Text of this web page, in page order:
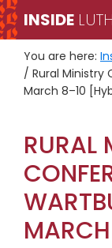
Skip
to
primary
navigation
Skip
to
main
content
INSIDE
You are here:
/ Rural
March 8–10
RURAL